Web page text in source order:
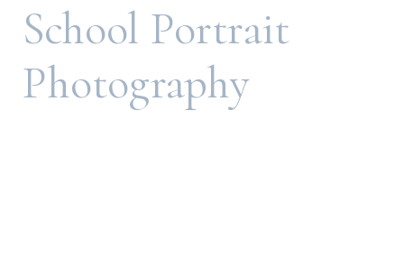
School Portrait
Photography